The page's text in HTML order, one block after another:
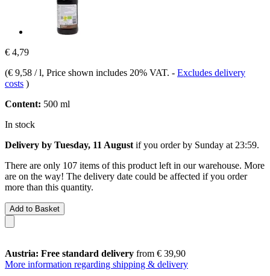
€ 4,79
(€ 9,58 / l, Price shown includes 20% VAT. - Excludes delivery
costs )
Content: 500 ml
In stock
Delivery by Tuesday, 11 August if you order by Sunday at 23:59.
There are only 107 items of this product left in our warehouse. More
are on the way! The delivery date could be affected if you order
more than this quantity.
Add to Basket
Austria: Free standard delivery from € 39,90
More information regarding shipping & delivery